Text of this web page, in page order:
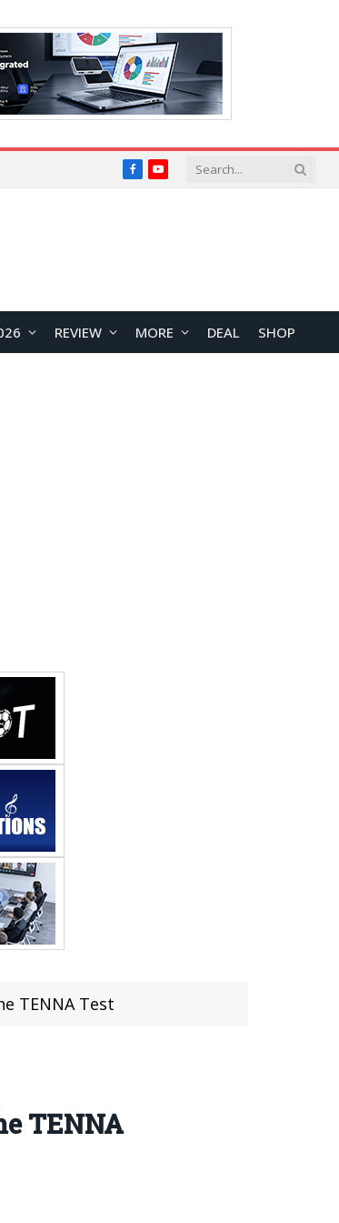
FacebookYouTube
REVIEW MORE DEAL SHOP
TENNA Test
TENNA